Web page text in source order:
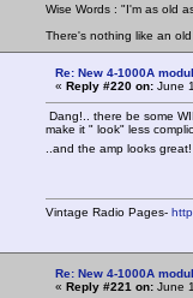
Wise Words : "I'm as old
There's nothing like an
Re: New 4-1000A
« Reply #220 on: June
Dang!.. there be some
make it " look" less
..and the amp looks
Vintage Radio Pages-
Re: New 4-1000A
« Reply #221 on: June